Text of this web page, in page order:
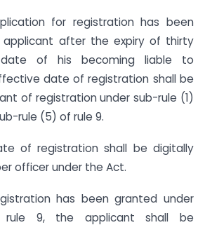
for registration has been
after the expiry of thirty
of his becoming liable to
date of registration shall be
of registration under sub-rule (1)
rule (5) of rule 9.
of registration shall be digitally
officer under the Act.
has been granted under
9, the applicant shall be